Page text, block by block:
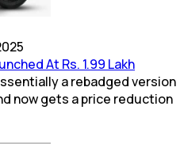
At Rs. 1.99 Lakh
a rebadged version
now gets a price reduction